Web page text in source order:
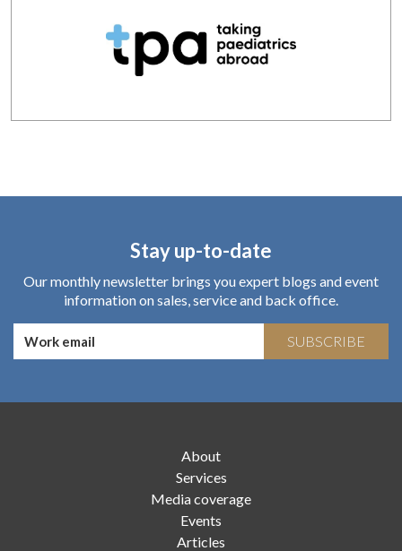
Stay up-to-date
Our monthly newsletter brings you expert blogs and event
information on sales, service and back office.
SUBSCRIBE
About
Services
Media coverage
Events
Articles